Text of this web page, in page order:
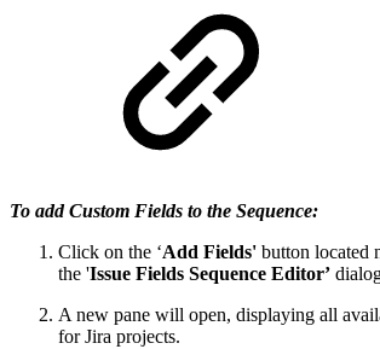
To add Custom Fields to the Sequence:
Click on the ‘Add Fields' button located
the 'Issue Fields Sequence Editor’
A new pane will open, displaying all
for Jira projects.